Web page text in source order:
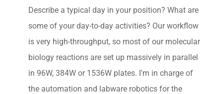
Describe a typical day in your position? What are
some of your day-to-day activities? Our workflow
is very high-throughput, so most of our molecular
biology reactions are set up massively in parallel
in 96W, 384W or 1536W plates. I'm in charge of
the automation and labware robotics for the